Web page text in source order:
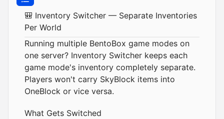
🎒 Inventory Switcher — Separate Inventories
Per World
Running multiple BentoBox game modes on
one server? Inventory Switcher keeps each
game mode's inventory completely separate.
Players won't carry SkyBlock items into
OneBlock or vice versa.
What Gets Switched